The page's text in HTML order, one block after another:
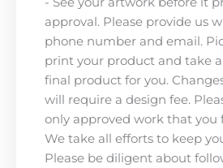
approval. Please provide us
phone number and email.
print your product and take
final product for you.
will require a design fee.
only approved work that you
We take all efforts to keep
Please be diligent about